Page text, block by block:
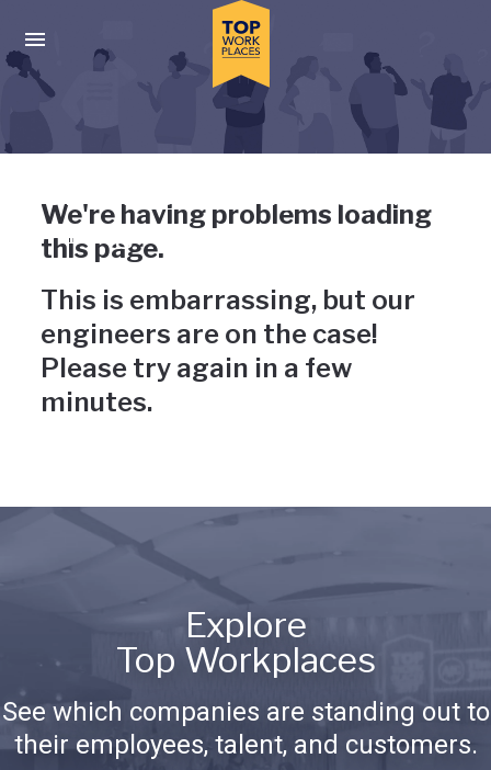
Press enter to activate the dialog and use the tab key to
Uh-oh, something has gone
wrong
We're having problems loading
this page.
This is embarrassing, but our
engineers are on the case!
Please try again in a few
minutes.
Explore
Top Workplaces
See which companies are standing out to
their employees, talent, and customers.